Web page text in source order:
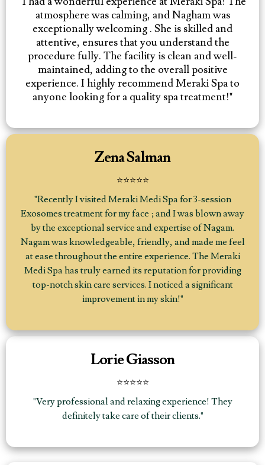
atmosphere was calming, and Nagham was
exceptionally welcoming . She is skilled and
attentive, ensures that you understand the
procedure fully. The facility is clean and well-
maintained, adding to the overall positive
experience. I highly recommend Meraki Spa to
anyone looking for a quality spa treatment!"
Zena Salman
⭐⭐⭐⭐⭐
"Recently I visited Meraki Medi Spa for 3-session
Exosomes treatment for my face ; and I was blown away
by the exceptional service and expertise of Nagam.
Nagam was knowledgeable, friendly, and made me feel
at ease throughout the entire experience. The Meraki
Medi Spa has truly earned its reputation for providing
top-notch skin care services. I noticed a significant
improvement in my skin!"
Lorie Giasson
⭐⭐⭐⭐⭐
"Very professional and relaxing experience! They
definitely take care of their clients."